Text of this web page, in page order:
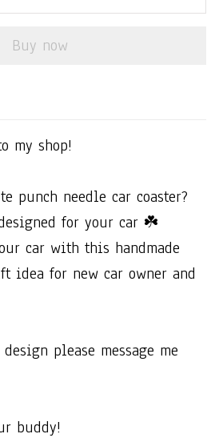
Buy now
​my​ ​shop!​
​punch​ ​needle​ ​car​ ​coaster?​
​for​ ​your​ ​car​ ​☘️
​car​ ​with​ ​this​ ​handmade​
​idea​ ​for​ ​new​ ​car​ ​owner​ ​and​
​please​ ​message​ ​me​
​buddy!